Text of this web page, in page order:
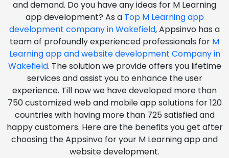
and demand. Do you have any ideas for M Learning
app development? As a Top M Learning app
development company in Wakefield, Appsinvo has a
team of profoundly experienced professionals for M
Learning app and website development Company in
Wakefield. The solution we provide offers you lifetime
services and assist you to enhance the user
experience. Till now we have developed more than
750 customized web and mobile app solutions for 120
countries with having more than 725 satisfied and
happy customers. Here are the benefits you get after
choosing the Appsinvo for your M Learning app and
website development.